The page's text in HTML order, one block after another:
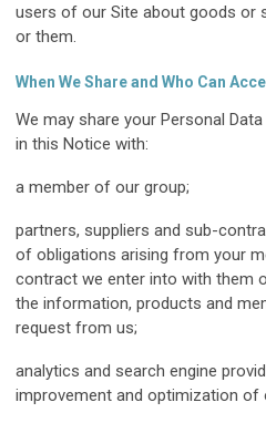
users of our Site about goods or
or them.
When We Share and Who Can
We may share your Personal
in this Notice with:
a member of our group;
partners, suppliers and sub-
of obligations arising from your
contract we enter into with them
the information, products and
request from us;
analytics and search engine
improvement and optimization of